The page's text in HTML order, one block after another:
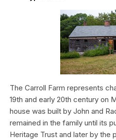
The Carroll Farm represents
19th and early 20th century on
house was built by John and
remained in the family until its
Heritage Trust and later by the